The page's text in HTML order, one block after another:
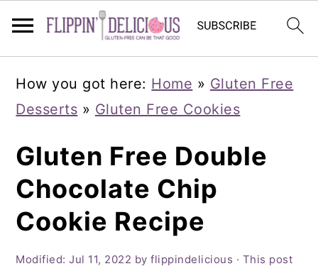
primary
navigation
main
content
How you got here: Home » Gluten Free
Desserts » Gluten Free Cookies
Gluten Free Double
Chocolate Chip
Cookie Recipe
Modified:Jul 11, 2022 byflippindelicious · This post